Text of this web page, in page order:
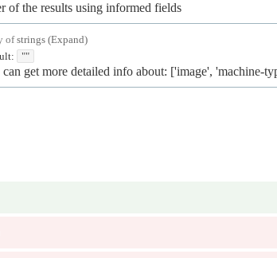
of the results using informed fields
ofstrings (Expand)
""
can get more detailed info about: ['image', 'machine-